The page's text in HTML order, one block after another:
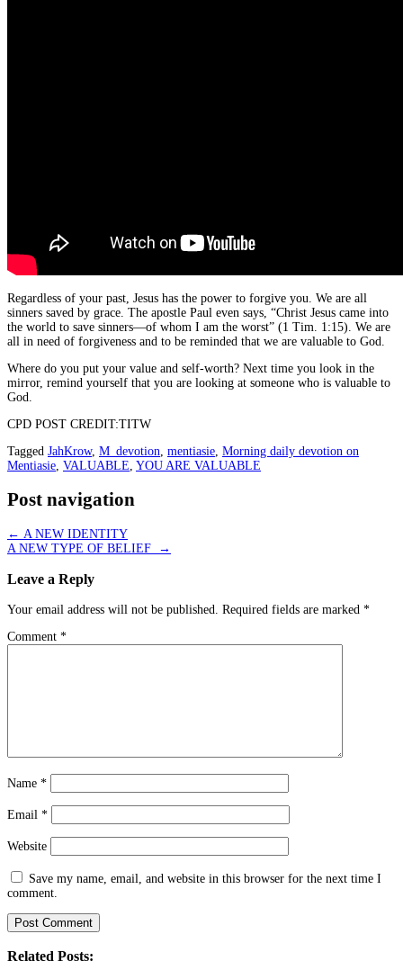
Regardless of your past, Jesus has the power to forgive you. We are all
sinners saved by grace. The apostle Paul even says, “Christ Jesus came into
the world to save sinners—of whom I am the worst” (1 Tim. 1:15). We are
all in need of forgiveness and to be reminded that we are valuable to God.
Where do you put your value and self-worth? Next time you look in the
mirror, remind yourself that you are looking at someone who is valuable to
God.
CPD POST CREDIT:TITW
Tagged JahKrow, M_devotion mentiasie Morning daily devotion on
Mentiasie VALUABLE YOU ARE VALUABLE
Post navigation
← A NEW IDENTITY
A NEW TYPE OF BELIEF
→
Leave a Reply
Your email address will not be published. Required fields are marked *
Comment *
Name *
Email *
Website
Save my name, email, and website in this browser for the next time I
comment.
Related Posts: